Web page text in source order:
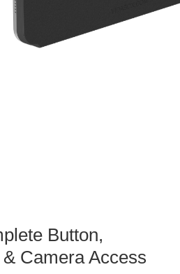
Button,
& Camera Access